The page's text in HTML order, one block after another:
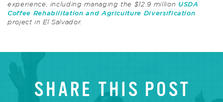
experience, including managing the $12.9 million USDA
Coffee Rehabilitation and Agriculture Diversification
project in El Salvador.
SHARE THIS POST